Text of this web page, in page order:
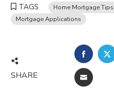
TAGS Home Mortgage Tips
Mortgage Applications
SHARE EMAIL